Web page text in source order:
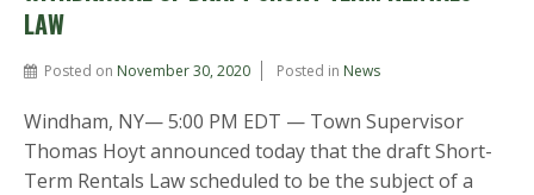
LAW
Posted on November 30, 2020 Posted in News
Windham, NY— 5:00 PM EDT — Town Supervisor
Thomas Hoyt announced today that the draft Short-
Term Rentals Law scheduled to be the subject of a